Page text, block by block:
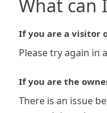
What can
If you are a visitor
Please try again in
If you are the
There is an issue